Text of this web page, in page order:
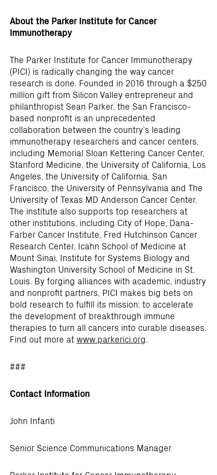
About the Parker Institute for Cancer
Immunotherapy
The Parker Institute for Cancer Immunotherapy
(PICI) is radically changing the way cancer
research is done. Founded in 2016 through a $250
million gift from Silicon Valley entrepreneur and
philanthropist Sean Parker, the San Francisco-
based nonprofit is an unprecedented
collaboration between the country’s leading
immunotherapy researchers and cancer centers,
including Memorial Sloan Kettering Cancer Center,
Stanford Medicine, the University of California, Los
Angeles, the University of California, San
Francisco, the University of Pennsylvania and The
University of Texas MD Anderson Cancer Center.
The institute also supports top researchers at
other institutions, including City of Hope, Dana-
Farber Cancer Institute, Fred Hutchinson Cancer
Research Center, Icahn School of Medicine at
Mount Sinai, Institute for Systems Biology and
Washington University School of Medicine in St.
Louis. By forging alliances with academic, industry
and nonprofit partners, PICI makes big bets on
bold research to fulfill its mission: to accelerate
the development of breakthrough immune
therapies to turn all cancers into curable diseases.
Find out more at www.parkerici.org
###
Contact Information
John Infanti
Senior Science Communications Manager